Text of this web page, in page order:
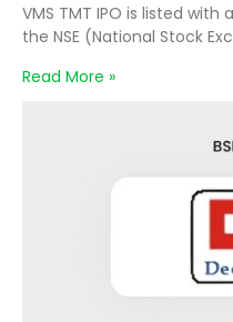
VMS TMT IPO is listed with
the NSE (National Stock
Read More »